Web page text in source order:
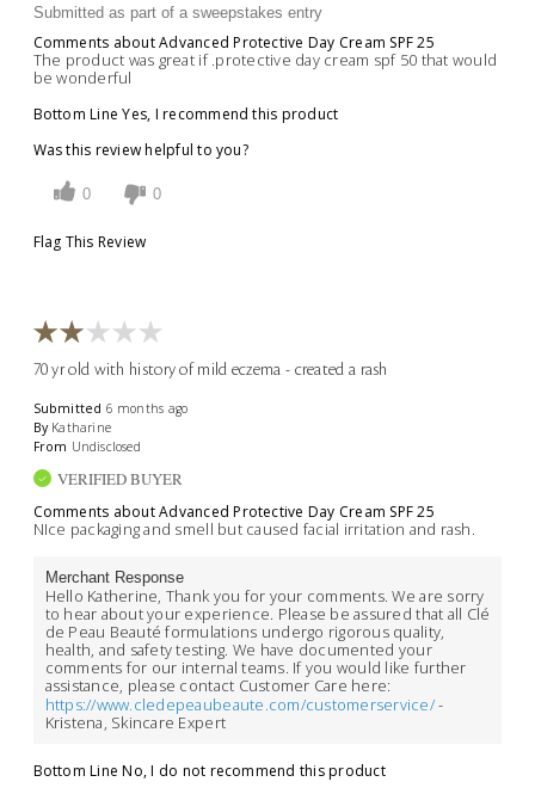
Submitted as part of a sweepstakes entry
Comments about Advanced Protective Day Cream SPF 25
The product was great if .protective day cream spf 50 that would
be wonderful
Bottom Line Yes, I recommend this product
Was this review helpful to you?
0 0
Flag This Review
70 yr old with history of mild eczema - created a rash
Submitted 6 months ago
By Katharine
From Undisclosed
VERIFIED BUYER
Comments about Advanced Protective Day Cream SPF 25
NIce packaging and smell but caused facial irritation and rash.
Merchant Response
Hello Katherine, Thank you for your comments. We are sorry
to hear about your experience. Please be assured that all Clé
de Peau Beauté formulations undergo rigorous quality,
health, and safety testing. We have documented your
comments for our internal teams. If you would like further
assistance, please contact Customer Care here:
https://www.cledepeaubeaute.com/customerservice/-
Kristena, Skincare Expert
Bottom Line No, I do not recommend this product